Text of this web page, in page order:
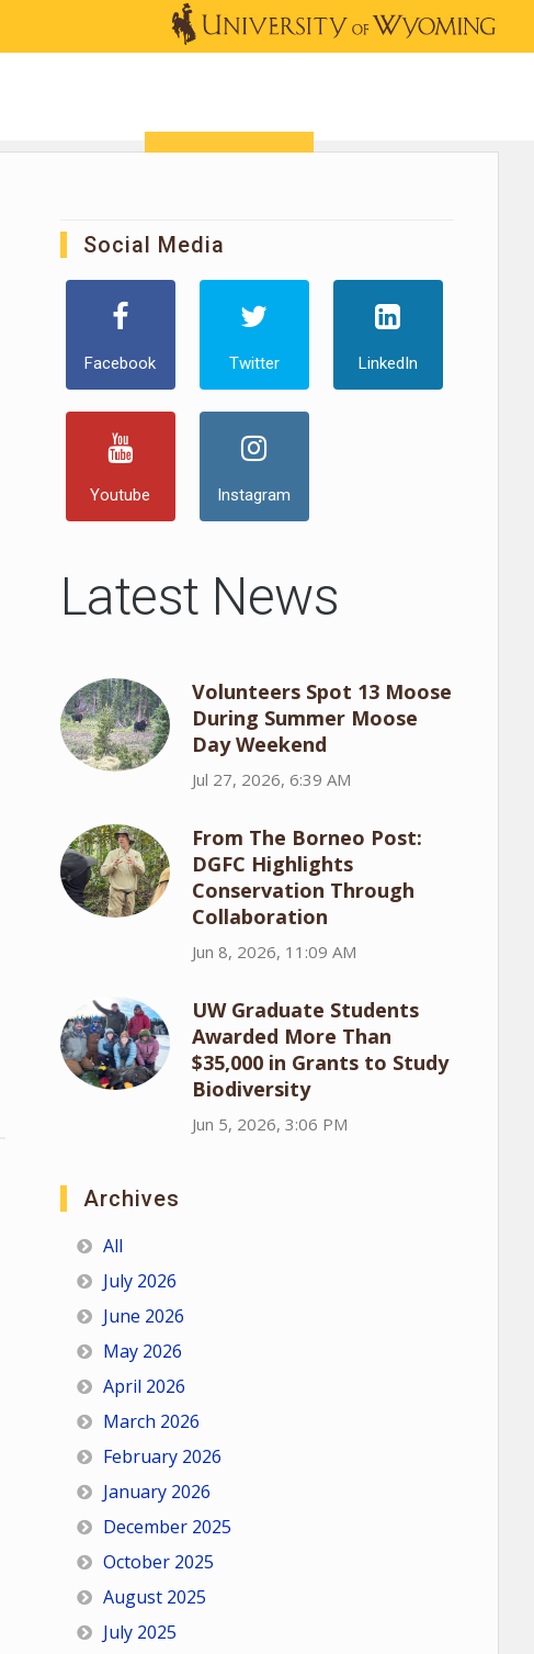
Social Media
Facebook Twitter LinkedIn
Youtube Instagram
Latest News
Volunteers Spot 13 Moose
During Summer Moose
Day Weekend
Jul 27, 2026, 6:39 AM
From The Borneo Post:
DGFC Highlights
Conservation Through
Collaboration
Jun 8, 2026, 11:09 AM
UW Graduate Students
Awarded More Than
$35,000 in Grants to Study
Biodiversity
Jun 5, 2026, 3:06 PM
Archives
All
July 2026
June 2026
May 2026
April 2026
March 2026
February 2026
January 2026
December 2025
October 2025
August 2025
July 2025